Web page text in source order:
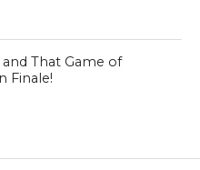
That Game of
Finale!